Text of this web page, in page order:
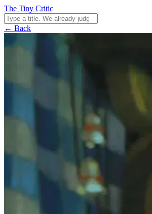
The Tiny Critic
← Back